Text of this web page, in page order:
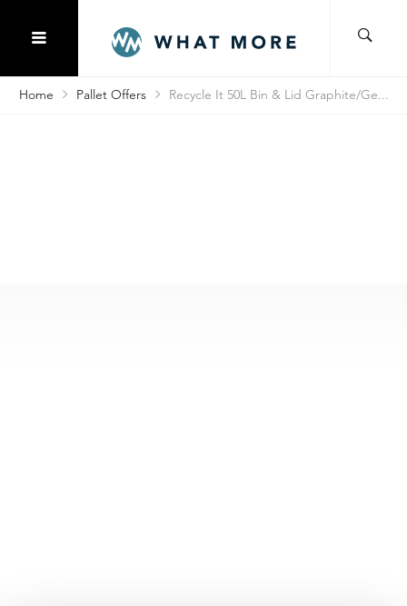
Home Pallet Offers Recycle It 50L Bin & Lid Graphite/Ge...